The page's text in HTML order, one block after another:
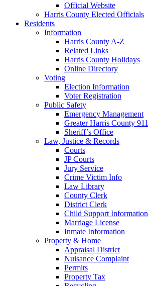
Official Website
Harris County Elected Officials
Residents
Information
Harris County A-Z
Related Links
Harris County Holidays
Online Directory
Voting
Election Information
Voter Registration
Public Safety
Emergency Management
Greater Harris County 911
Sheriff’s Office
Law, Justice & Records
Courts
JP Courts
Jury Service
Crime Victim Info
Law Library
County Clerk
District Clerk
Child Support Information
Marriage License
Inmate Information
Property & Home
Appraisal District
Nuisance Complaint
Permits
Property Tax